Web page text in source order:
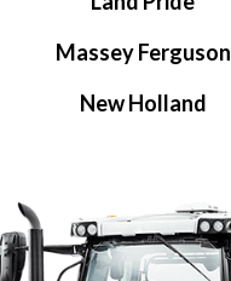
Massey Ferguson
New Holland